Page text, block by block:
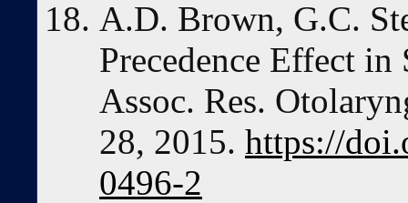
A.D. Brown, G.C.
Precedence Effect
Assoc. Res.
28, 2015. https://
0496-2